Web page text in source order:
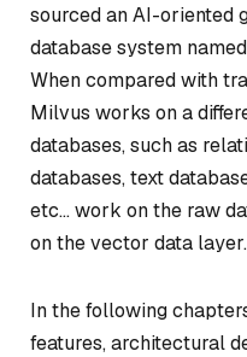
sourced an AI-oriented
database system named
When compared with
Milvus works on a
databases, such as
databases, text
etc… work on the raw
on the vector data layer.
In the following
features, architectural